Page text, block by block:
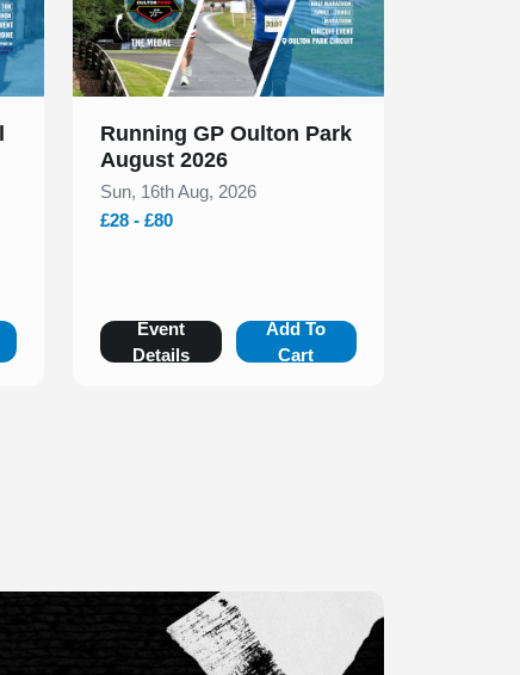
Running GP Oulton Park
August 2026
Sun, 16th Aug, 2026
£28 - £80
Event
Details
Add To
Cart